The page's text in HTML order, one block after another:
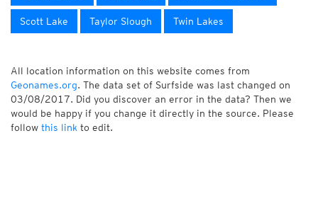
Scott Lake Taylor Slough Twin Lakes
All location information on this website comes from
Geonames.org. The data set of Surfside was last changed on
03/08/2017. Did you discover an error in the data? Then we
would be happy if you change it directly in the source. Please
follow this link to edit.